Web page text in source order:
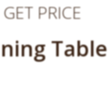
GET PRICE
Table